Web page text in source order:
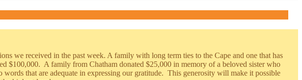
we received in the past week. A family with long term ties to the Cape and one that has
$100,000. A family from Chatham donated $25,000 in memory of a beloved sister who
that are adequate in expressing our gratitude. This generosity will make it possible